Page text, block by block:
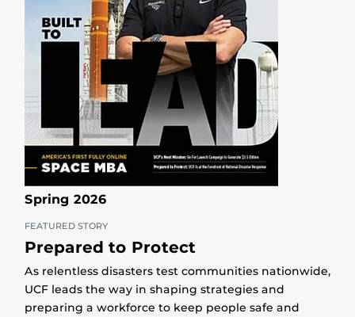
Spring 2026
FEATURED STORY
Prepared to Protect
As relentless disasters test communities nationwide,
UCF leads the way in shaping strategies and
preparing a workforce to keep people safe and